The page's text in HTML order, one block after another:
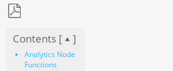
as
PDF
Contents [ ]
Analytics Node
Functions